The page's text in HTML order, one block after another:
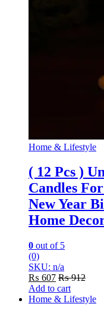
Home & Lifestyle
( 12 Pcs )
Candles
New Year
Home
0 out of 5
(0)
SKU: n/a
₨ 607 ₨912
Add to cart
Home & Lifestyle